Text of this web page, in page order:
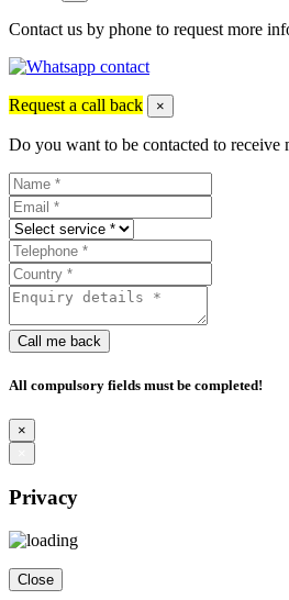
Contact us by phone to request more
Request a call back ×
Do you want to be contacted to
Call me back
All compulsory fields must be completed!
×
Privacy
Close